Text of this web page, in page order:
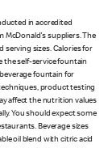
in accredited
McDonald's suppliers. The
sizes. Calories for
the self-service fountain
fountain for
product testing
affect the nutrition values
You should expect some
Beverage sizes
oil blend with citric acid